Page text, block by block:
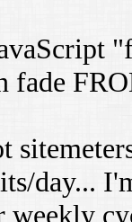
fade
day...
weekly